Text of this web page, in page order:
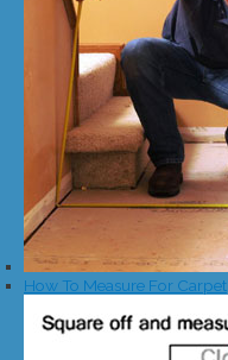
How To Measure For Carpet